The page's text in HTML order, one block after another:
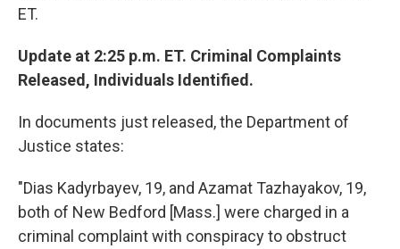
ET.
Update at 2:25 p.m. ET. Criminal Complaints
Released, Individuals Identified.
In documents just released, the Department of
Justice states:
"Dias Kadyrbayev, 19, and Azamat Tazhayakov, 19,
both of New Bedford [Mass.] were charged in a
criminal complaint with conspiracy to obstruct